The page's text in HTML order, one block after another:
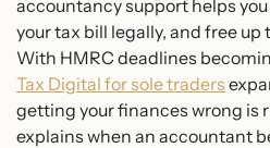
accountancy support helps
your tax bill legally, and free up
With HMRC deadlines
Tax Digital for sole traders
getting your finances wrong is
explains when an accountant